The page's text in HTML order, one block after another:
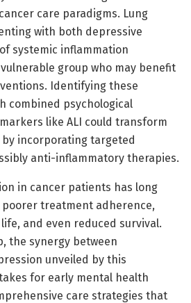
care paradigms. Lung
with both depressive
systemic inflammation
group who may benefit
Identifying these
combined psychological
like ALI could transform
incorporating targeted
anti-inflammatory therapies.
in cancer patients has long
poorer treatment adherence,
and even reduced survival.
the synergy between
unveiled by this
for early mental health
care strategies that